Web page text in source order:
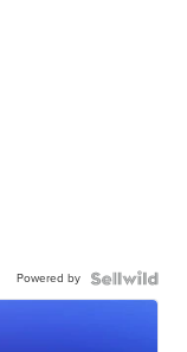
Powered by